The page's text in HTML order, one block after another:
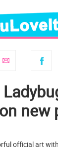
new
official art